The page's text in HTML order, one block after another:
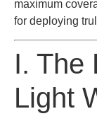
maximum
for deploying
I. The
Light